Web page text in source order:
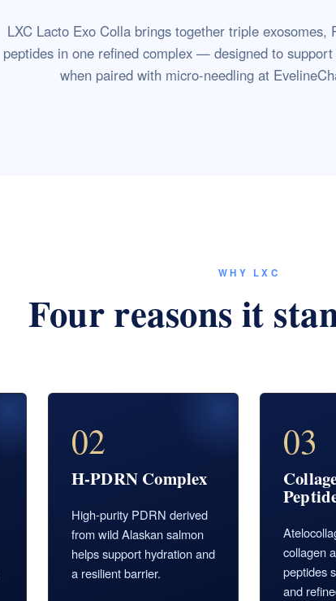
LXC Lacto Exo Colla brings together triple exosomes,
peptides in one refined complex — designed to
when paired with micro-needling at
WHY LXC
Four reasons it
02
H-PDRN Complex
High-purity PDRN derived
from wild Alaskan salmon
helps support hydration and
a resilient barrier.
03
collagen
peptides
and